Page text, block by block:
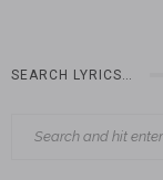
SEARCH LYRICS…